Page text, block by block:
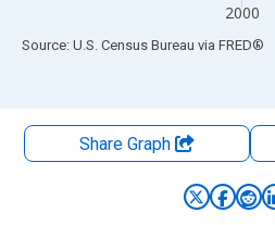
2000
End of interactive chart.
Source: U.S. Census Bureau via FRED®
Share Graph